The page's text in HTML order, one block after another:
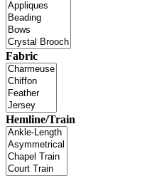
Fabric
Hemline/Train